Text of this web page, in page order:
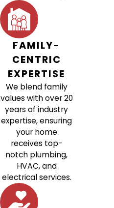
FAMILY-
CENTRIC
EXPERTISE
We blend family
values with over 20
years of industry
expertise, ensuring
your home
receives top-
notch plumbing,
HVAC, and
electrical services.